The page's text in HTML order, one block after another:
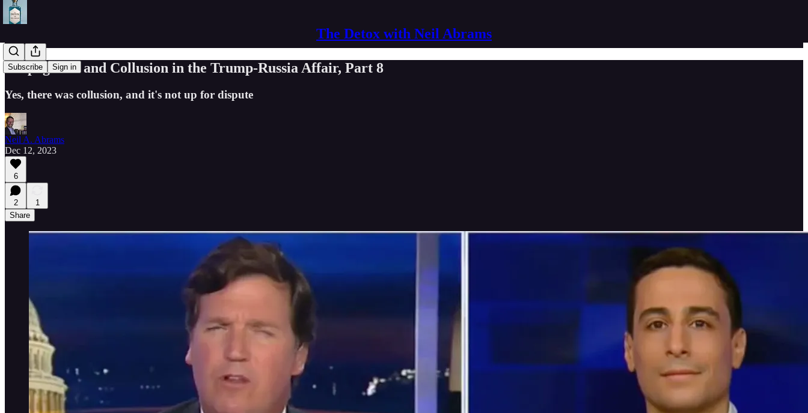
The Detox with Neil Abrams
Subscribe Sign in
Propaganda and Collusion in the Trump-Russia Affair, Part 8
Yes, there was collusion, and it's not up for dispute
Neil A. Abrams
Dec 12, 2023
6
2
1
Share